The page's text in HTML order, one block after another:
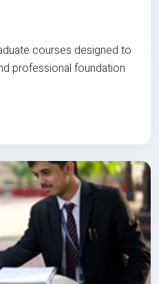
courses designed to
professional foundation